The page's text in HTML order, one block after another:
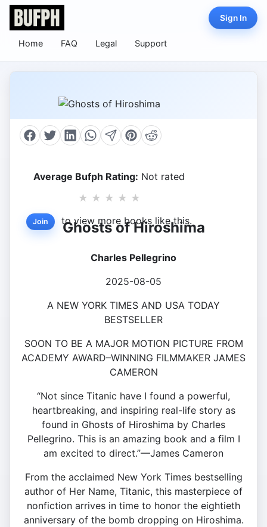
Home FAQ Legal Support
Sign In
Average Bufph Rating: Not rated
★ ★ ★ ★ ★
Join to view more books like this.
Ghosts of Hiroshima
Charles Pellegrino
2025-08-05
A NEW YORK TIMES AND USA TODAY
BESTSELLER
SOON TO BE A MAJOR MOTION PICTURE FROM
ACADEMY AWARD–WINNING FILMMAKER JAMES
CAMERON
“Not since Titanic have I found a powerful,
heartbreaking, and inspiring real-life story as
found in Ghosts of Hiroshima by Charles
Pellegrino. This is an amazing book and a film I
am excited to direct.”—James Cameron
From the acclaimed New York Times bestselling
author of Her Name, Titanic, this masterpiece of
nonfiction arrives in time to honor the eightieth
anniversary of the bomb dropping on Hiroshima.